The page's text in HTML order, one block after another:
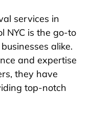
services in
NYC is the go-to
alike.
and expertise
they have
top-notch